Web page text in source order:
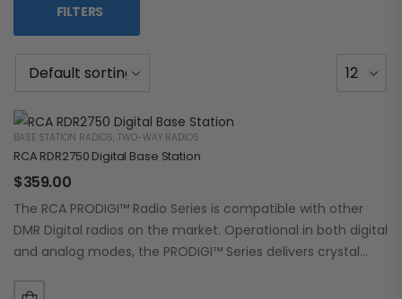
FILTERS
BASE STATION RADIOS, TWO-WAY RADIOS
RCA RDR2750 Digital Base Station
$359.00
The RCA PRODIGI™ Radio Series is compatible with other
DMR Digital radios on the market. Operational in both digital
and analog modes, the PRODIGI™ Series delivers crystal